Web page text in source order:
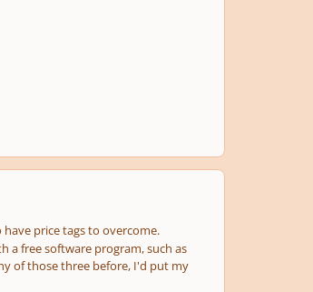
have price tags to overcome.
a free software program, such as
of those three before, I'd put my